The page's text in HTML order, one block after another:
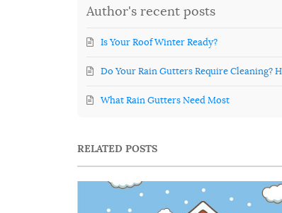
Author's recent posts
Is Your Roof Winter Ready?
Do Your Rain Gutters Require Cleaning?
What Rain Gutters Need Most
RELATED POSTS